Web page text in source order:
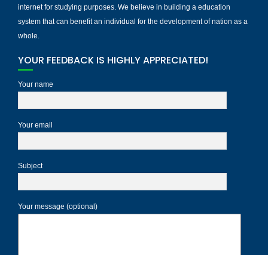
internet for studying purposes. We believe in building a education
system that can benefit an individual for the development of nation as a
whole.
YOUR FEEDBACK IS HIGHLY APPRECIATED!
Your name
Your email
Subject
Your message (optional)